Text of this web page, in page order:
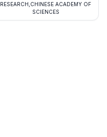
RESEARCH,CHINESE ACADEMY OF
SCIENCES